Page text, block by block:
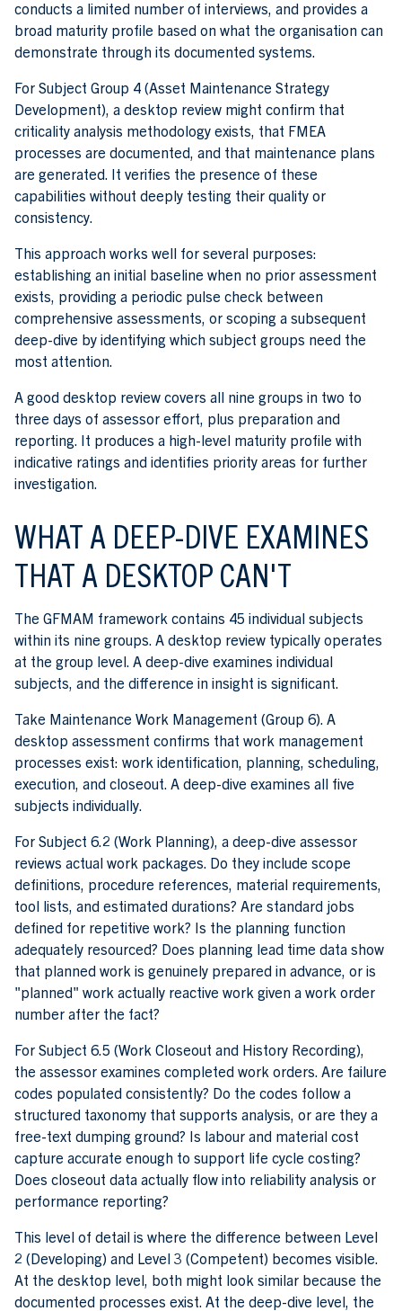
conducts a limited number of interviews, and provides a
broad maturity profile based on what the organisation can
demonstrate through its documented systems.
For Subject Group 4 (Asset Maintenance Strategy
Development), a desktop review might confirm that
criticality analysis methodology exists, that FMEA
processes are documented, and that maintenance plans
are generated. It verifies the presence of these
capabilities without deeply testing their quality or
consistency.
This approach works well for several purposes:
establishing an initial baseline when no prior assessment
exists, providing a periodic pulse check between
comprehensive assessments, or scoping a subsequent
deep-dive by identifying which subject groups need the
most attention.
A good desktop review covers all nine groups in two to
three days of assessor effort, plus preparation and
reporting. It produces a high-level maturity profile with
indicative ratings and identifies priority areas for further
investigation.
WHAT A DEEP-DIVE EXAMINES
THAT A DESKTOP CAN'T
The GFMAM framework contains 45 individual subjects
within its nine groups. A desktop review typically operates
at the group level. A deep-dive examines individual
subjects, and the difference in insight is significant.
Take Maintenance Work Management (Group 6). A
desktop assessment confirms that work management
processes exist: work identification, planning, scheduling,
execution, and closeout. A deep-dive examines all five
subjects individually.
For Subject 6.2 (Work Planning), a deep-dive assessor
reviews actual work packages. Do they include scope
definitions, procedure references, material requirements,
tool lists, and estimated durations? Are standard jobs
defined for repetitive work? Is the planning function
adequately resourced? Does planning lead time data show
that planned work is genuinely prepared in advance, or is
"planned" work actually reactive work given a work order
number after the fact?
For Subject 6.5 (Work Closeout and History Recording),
the assessor examines completed work orders. Are failure
codes populated consistently? Do the codes follow a
structured taxonomy that supports analysis, or are they a
free-text dumping ground? Is labour and material cost
capture accurate enough to support life cycle costing?
Does closeout data actually flow into reliability analysis or
performance reporting?
This level of detail is where the difference between Level
2 (Developing) and Level 3 (Competent) becomes visible.
At the desktop level, both might look similar because the
documented processes exist. At the deep-dive level, the